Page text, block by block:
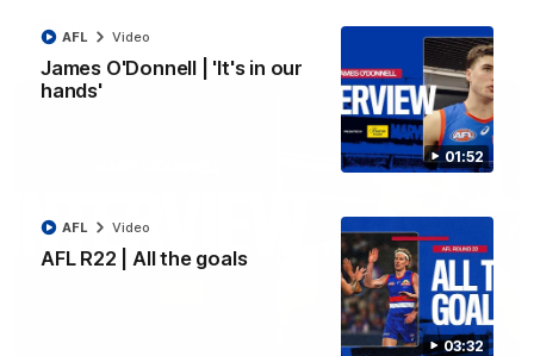
01:52
James O'Donnell | 'It's in our
hands'
AFL Video
03:32
AFL R22 | All the goals
AFL Video
AFL Video
01:51